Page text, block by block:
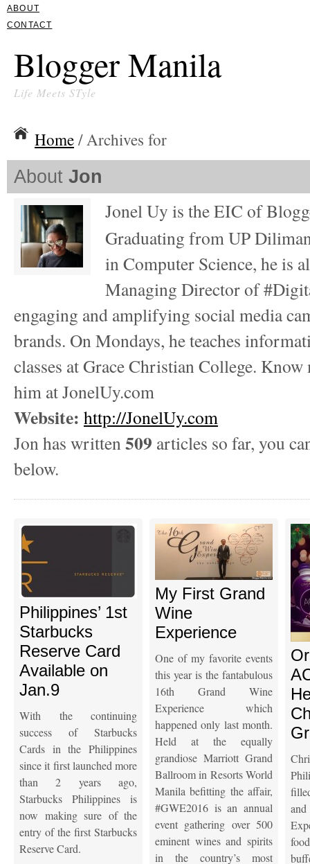
ABOUT
CONTACT
Blogger Manila
Life Meets STyle
Home / Archives for
About Jon
Jonel Uy is the EIC of
Graduating from UP
in Computer Science, he is
Managing Director of
engaging and amplifying social media
brands. On Mondays, he teaches
classes at Grace Christian College. Know
him at JonelUy.com
Website: http://JonelUy.com
Jon has written 509 articles so far, you
below.
Philippines’ 1st
Starbucks
Reserve Card
Available on
Jan.9
With the continuing
success of Starbucks
Cards in the Philippines
since it first launched more
than 2 years ago,
Starbucks Philippines is
now making sure of the
entry of the first Starbucks
Reserve Card.
My First Grand
Wine
Experience
One of my favorite events
this year is the fantabulous
16th Grand Wine
Experience which
happened only last month.
Held at the equally
grandiose Marriott Grand
Ballroom in Resorts World
Manila befitting the affair,
#GWE2016 is an annual
event gathering over 500
eminent wines and spirits
in the country’s most